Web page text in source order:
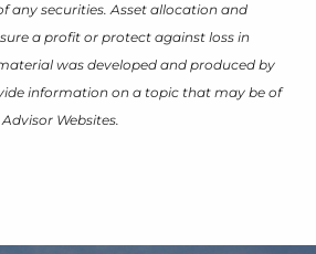
any securities. Asset allocation and
a profit or protect against loss in
was developed and produced by
information on a topic that may be of
Websites.